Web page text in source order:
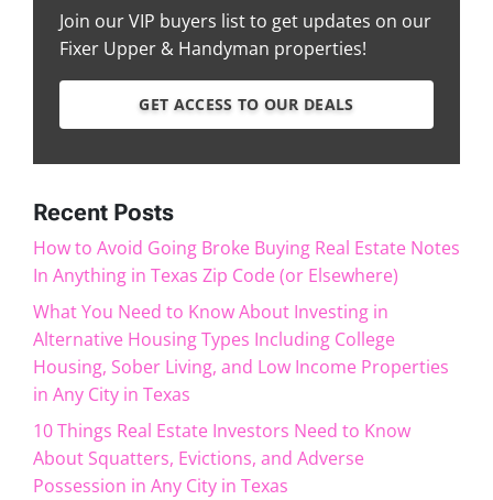
Join our VIP buyers list to get updates on our
Fixer Upper & Handyman properties!
GET ACCESS TO OUR DEALS
Recent Posts
How to Avoid Going Broke Buying Real Estate Notes
In Anything in Texas Zip Code (or Elsewhere)
What You Need to Know About Investing in
Alternative Housing Types Including College
Housing, Sober Living, and Low Income Properties
in Any City in Texas
10 Things Real Estate Investors Need to Know
About Squatters, Evictions, and Adverse
Possession in Any City in Texas